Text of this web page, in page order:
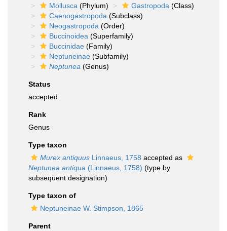
Mollusca (Phylum) Gastropoda (Class)
Caenogastropoda (Subclass)
Neogastropoda (Order)
Buccinoidea (Superfamily)
Buccinidae (Family)
Neptuneinae (Subfamily)
Neptunea (Genus)
Status
accepted
Rank
Genus
Type taxon
Murex antiquus Linnaeus, 1758 accepted as
Neptunea antiqua (Linnaeus, 1758) (type by
subsequent designation)
Type taxon of
Neptuneinae W. Stimpson, 1865
Parent